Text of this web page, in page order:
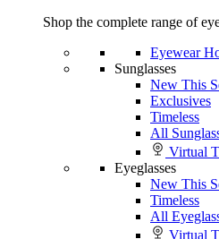
Shop the complete range of
Eyewear
Sunglasses
New This
Exclusives
Timeless
All
Virtual
Eyeglasses
New This
Timeless
All
Virtual